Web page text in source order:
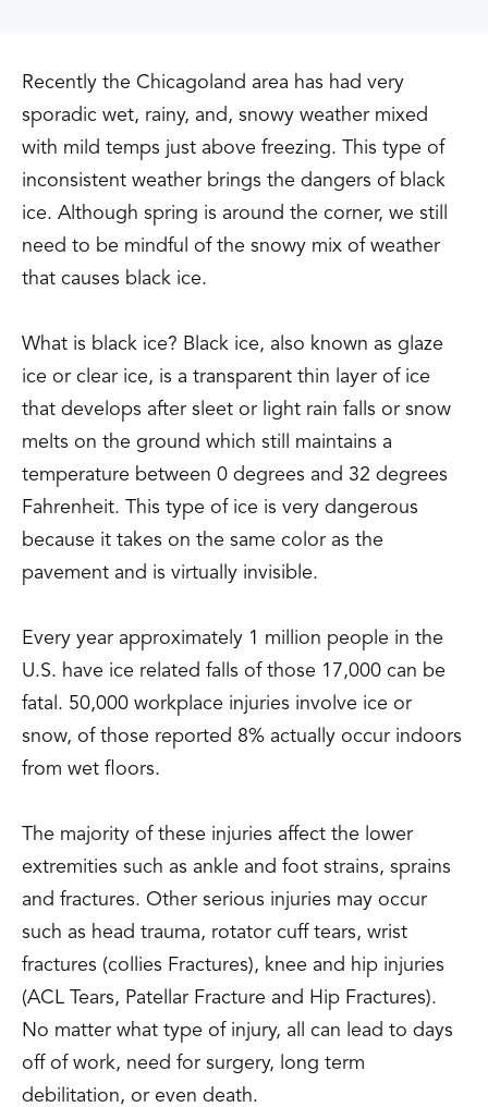
Recently the Chicagoland area has had very
sporadic wet, rainy, and, snowy weather mixed
with mild temps just above freezing. This type of
inconsistent weather brings the dangers of black
ice. Although spring is around the corner, we still
need to be mindful of the snowy mix of weather
that causes black ice.
What is black ice? Black ice, also known as glaze
ice or clear ice, is a transparent thin layer of ice
that develops after sleet or light rain falls or snow
melts on the ground which still maintains a
temperature between 0 degrees and 32 degrees
Fahrenheit. This type of ice is very dangerous
because it takes on the same color as the
pavement and is virtually invisible.
Every year approximately 1 million people in the
U.S. have ice related falls of those 17,000 can be
fatal. 50,000 workplace injuries involve ice or
snow, of those reported 8% actually occur indoors
from wet floors.
The majority of these injuries affect the lower
extremities such as ankle and foot strains, sprains
and fractures. Other serious injuries may occur
such as head trauma, rotator cuff tears, wrist
fractures (collies Fractures), knee and hip injuries
(ACL Tears, Patellar Fracture and Hip Fractures).
No matter what type of injury, all can lead to days
off of work, need for surgery, long term
debilitation, or even death.